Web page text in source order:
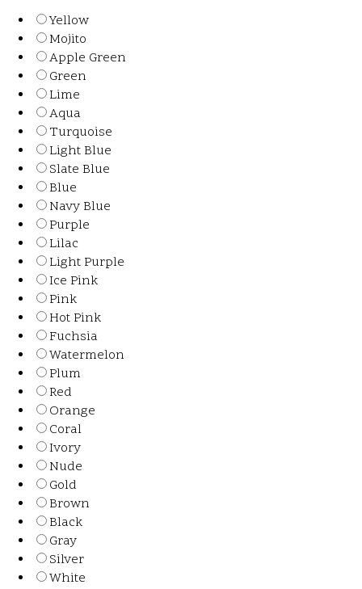
Yellow
Mojito
Apple Green
Green
Lime
Aqua
Turquoise
Light Blue
Slate Blue
Blue
Navy Blue
Purple
Lilac
Light Purple
Ice Pink
Pink
Hot Pink
Fuchsia
Watermelon
Plum
Red
Orange
Coral
Ivory
Nude
Gold
Brown
Black
Gray
Silver
White